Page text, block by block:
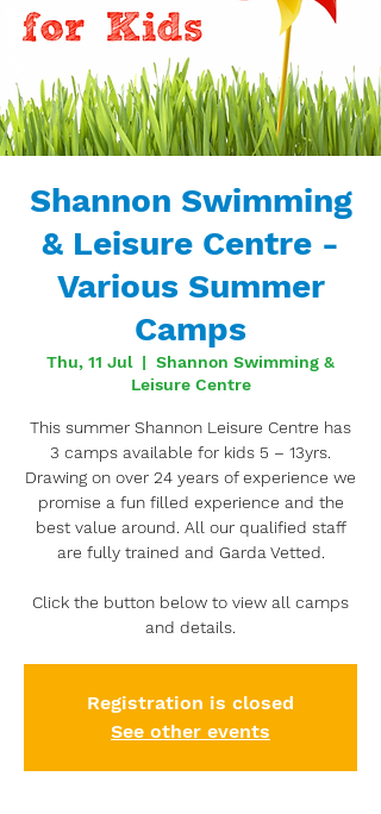
Shannon Swimming
& Leisure Centre -
Various Summer
Camps
Thu, 11 Jul
  |
Shannon Swimming &
Leisure Centre
This summer Shannon Leisure Centre has
3 camps available for kids 5 – 13yrs.
Drawing on over 24 years of experience we
promise a fun filled experience and the
best value around. All our qualified staff
are fully trained and Garda Vetted.
Click the button below to view all camps
and details.
Registration is closed
See other events